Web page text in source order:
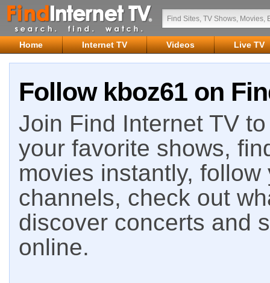
Home Internet TV Videos Live TV
Follow kboz61 on
Join Find Internet TV
your favorite shows,
movies instantly,
channels, check out
discover concerts and
online.